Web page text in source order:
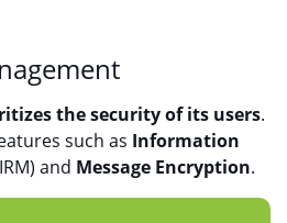
the security of its users.
such as Information
and Message Encryption.